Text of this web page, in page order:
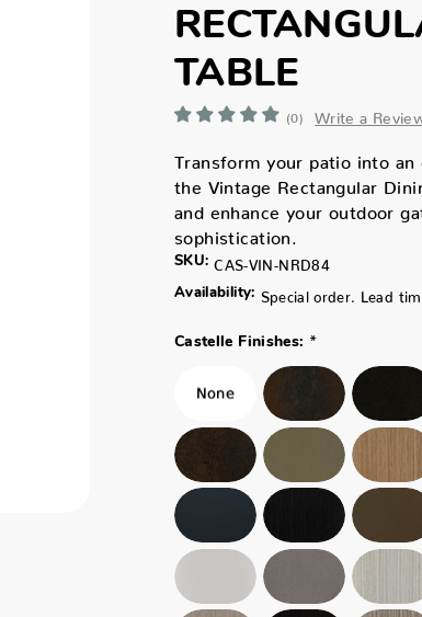
TABLE
(0) Write a
Transform your patio into an
the Vintage Rectangular
and enhance your outdoor
sophistication.
SKU: CAS-VIN-NRD84
Availability: Special order. Lead
Castelle Finishes: *